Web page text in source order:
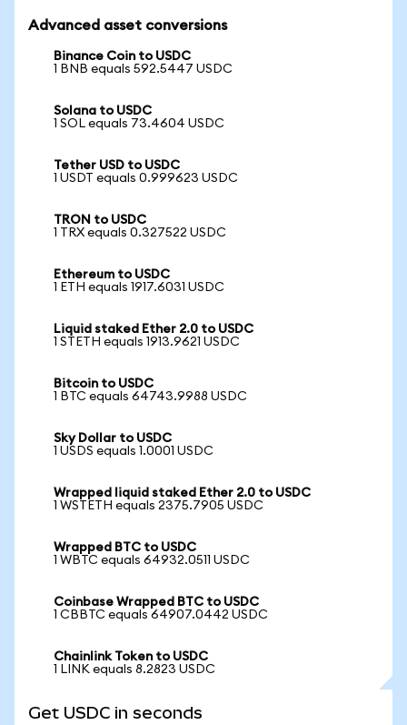
Advanced asset conversions
Binance Coin to USDC
1 BNB equals 592.5447 USDC
Solana to USDC
1 SOL equals 73.4604 USDC
Tether USD to USDC
1 USDT equals 0.999623 USDC
TRON to USDC
1 TRX equals 0.327522 USDC
Ethereum to USDC
1 ETH equals 1917.6031 USDC
Liquid staked Ether 2.0 to USDC
1 STETH equals 1913.9621 USDC
Bitcoin to USDC
1 BTC equals 64743.9988 USDC
Sky Dollar to USDC
1 USDS equals 1.0001 USDC
Wrapped liquid staked Ether 2.0 to USDC
1 WSTETH equals 2375.7905 USDC
Wrapped BTC to USDC
1 WBTC equals 64932.0511 USDC
Coinbase Wrapped BTC to USDC
1 CBBTC equals 64907.0442 USDC
Chainlink Token to USDC
1 LINK equals 8.2823 USDC
Get USDC in seconds